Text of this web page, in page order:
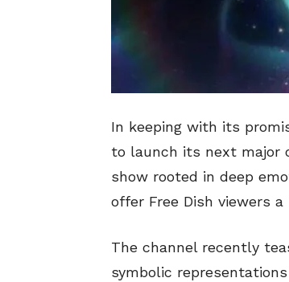
In keeping with its
to launch its next major
show rooted in deep
offer Free Dish viewers
The channel recently
symbolic